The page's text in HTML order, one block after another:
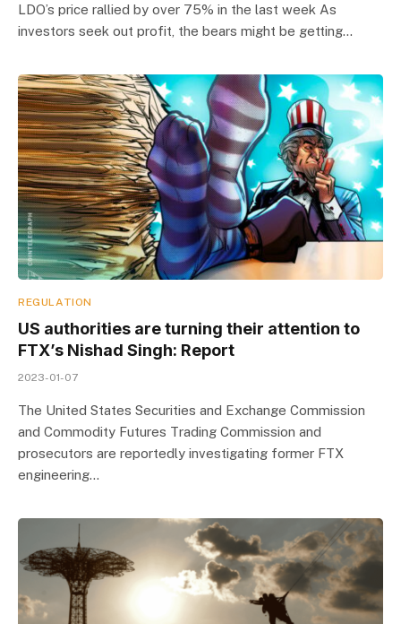
LDO’s price rallied by over 75% in the last week As
investors seek out profit, the bears might be getting…
REGULATION
US authorities are turning their attention to
FTX’s Nishad Singh: Report
2023-01-07
The United States Securities and Exchange Commission
and Commodity Futures Trading Commission and
prosecutors are reportedly investigating former FTX
engineering…